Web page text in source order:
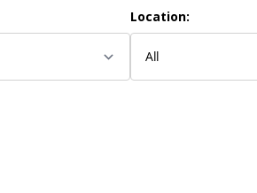
Location: